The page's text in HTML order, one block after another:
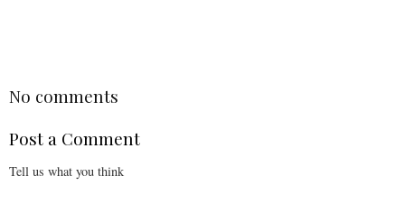
No comments
Post a Comment
Tell us what you think